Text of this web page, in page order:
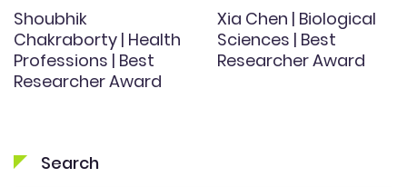
Shoubhik
Chakraborty | Health
Professions | Best
Researcher Award
Xia Chen | Biological
Sciences | Best
Researcher Award
Search